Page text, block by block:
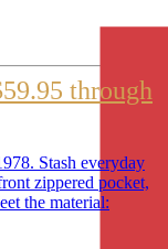
through
Stash everyday
zippered pocket,
the material: